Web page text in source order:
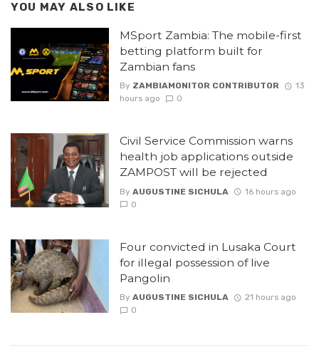
YOU MAY ALSO LIKE
MSport Zambia: The mobile-first
betting platform built for
Zambian fans
By ZAMBIAMONITOR CONTRIBUTOR
13
hours ago
0
Civil Service Commission warns
health job applications outside
ZAMPOST will be rejected
By AUGUSTINE SICHULA
16 hours ago
0
Four convicted in Lusaka Court
for illegal possession of live
Pangolin
By AUGUSTINE SICHULA
21 hours ago
0